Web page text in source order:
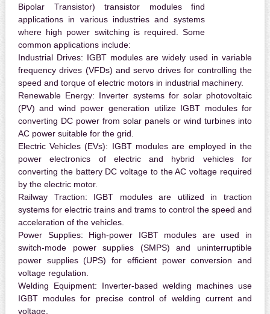
Bipolar Transistor) transistor modules find
applications in various industries and systems
where high power switching is required. Some
common applications include:
Industrial Drives: IGBT modules are widely used in variable
frequency drives (VFDs) and servo drives for controlling the
speed and torque of electric motors in industrial machinery.
Renewable Energy: Inverter systems for solar photovoltaic
(PV) and wind power generation utilize IGBT modules for
converting DC power from solar panels or wind turbines into
AC power suitable for the grid.
Electric Vehicles (EVs): IGBT modules are employed in the
power electronics of electric and hybrid vehicles for
converting the battery DC voltage to the AC voltage required
by the electric motor.
Railway Traction: IGBT modules are utilized in traction
systems for electric trains and trams to control the speed and
acceleration of the vehicles.
Power Supplies: High-power IGBT modules are used in
switch-mode power supplies (SMPS) and uninterruptible
power supplies (UPS) for efficient power conversion and
voltage regulation.
Welding Equipment: Inverter-based welding machines use
IGBT modules for precise control of welding current and
voltage.